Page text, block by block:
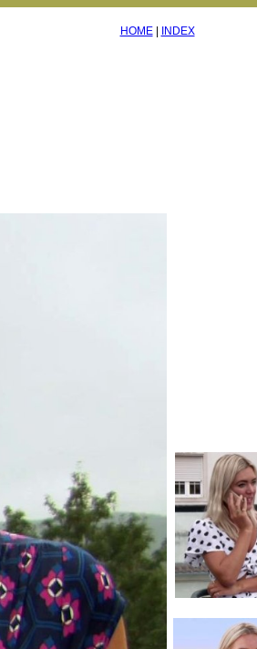
HOME| INDEX